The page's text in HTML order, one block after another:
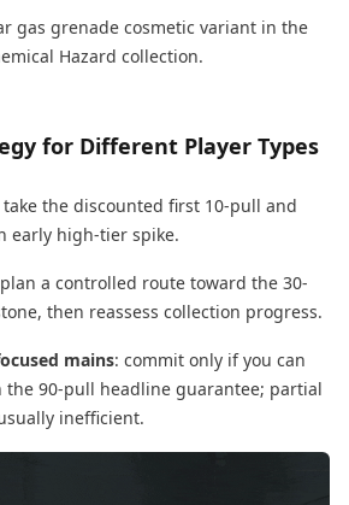
gas grenade cosmetic variant in the
Hazard collection.
for Different Player Types
take the discounted first 10-pull and
early high-tier spike.
a controlled route toward the 30-
then reassess collection progress.
mains: commit only if you can
the 90-pull headline guarantee; partial
inefficient.